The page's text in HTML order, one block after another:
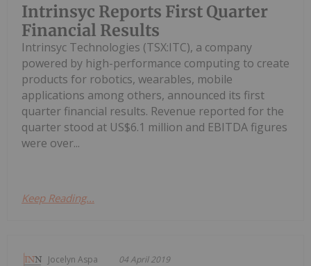
Intrinsyc Reports First Quarter
Financial Results
Intrinsyc Technologies (TSX:ITC), a company
powered by high-performance computing to create
products for robotics, wearables, mobile
applications among others, announced its first
quarter financial results. Revenue reported for the
quarter stood at US$6.1 million and EBITDA figures
were over...
Keep Reading...
Jocelyn Aspa 04 April 2019